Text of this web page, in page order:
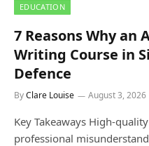
EDUCATION
7 Reasons Why an
Writing Course in
Defence
ByClare Louise August 3, 2026
Key Takeaways High-
professional